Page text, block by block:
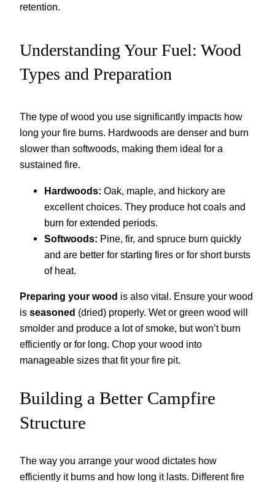
retention.
Understanding Your Fuel: Wood
Types and Preparation
The type of wood you use significantly impacts how
long your fire burns. Hardwoods are denser and burn
slower than softwoods, making them ideal for a
sustained fire.
Hardwoods: Oak, maple, and hickory are
excellent choices. They produce hot coals and
burn for extended periods.
Softwoods: Pine, fir, and spruce burn quickly
and are better for starting fires or for short bursts
of heat.
Preparing your wood is also vital. Ensure your wood
is seasoned (dried) properly. Wet or green wood will
smolder and produce a lot of smoke, but won’t burn
efficiently or for long. Chop your wood into
manageable sizes that fit your fire pit.
Building a Better Campfire
Structure
The way you arrange your wood dictates how
efficiently it burns and how long it lasts. Different fire